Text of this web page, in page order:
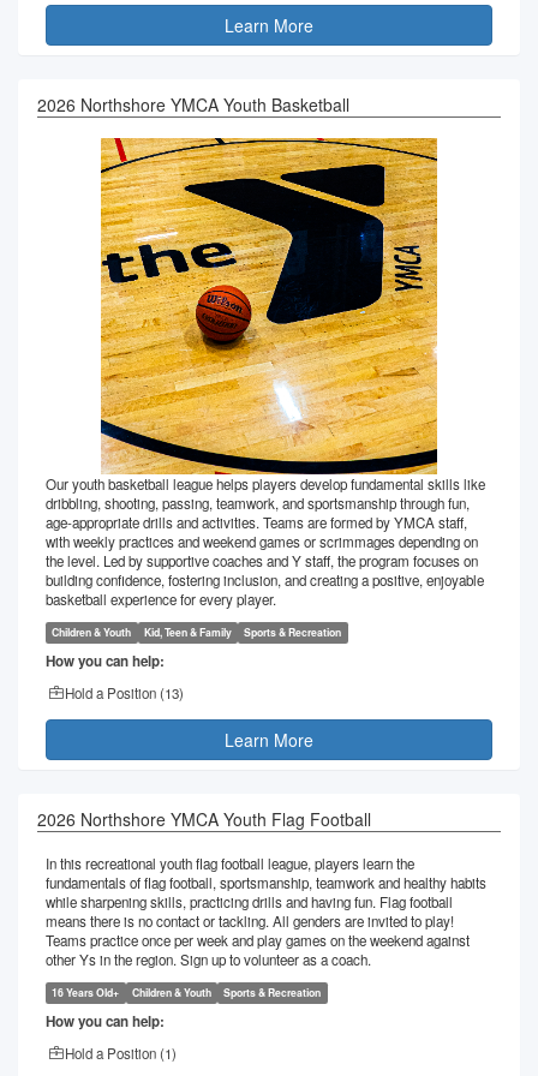
Learn More
2026 Northshore YMCA Youth Basketball
Our youth basketball league helps players develop fundamental skills like
dribbling, shooting, passing, teamwork, and sportsmanship through fun,
age-appropriate drills and activities. Teams are formed by YMCA staff,
with weekly practices and weekend games or scrimmages depending on
the level. Led by supportive coaches and Y staff, the program focuses on
building confidence, fostering inclusion, and creating a positive, enjoyable
basketball experience for every player.
Children & Youth Kid, Teen & Family Sports & Recreation
How you can help:
Hold a Position (13)
Learn More
2026 Northshore YMCA Youth Flag Football
In this recreational youth flag football league, players learn the
fundamentals of flag football, sportsmanship, teamwork and healthy habits
while sharpening skills, practicing drills and having fun. Flag football
means there is no contact or tackling. All genders are invited to play!
Teams practice once per week and play games on the weekend against
other Ys in the region. Sign up to volunteer as a coach.
16 Years Old+ Children & Youth Sports & Recreation
How you can help:
Hold a Position (1)